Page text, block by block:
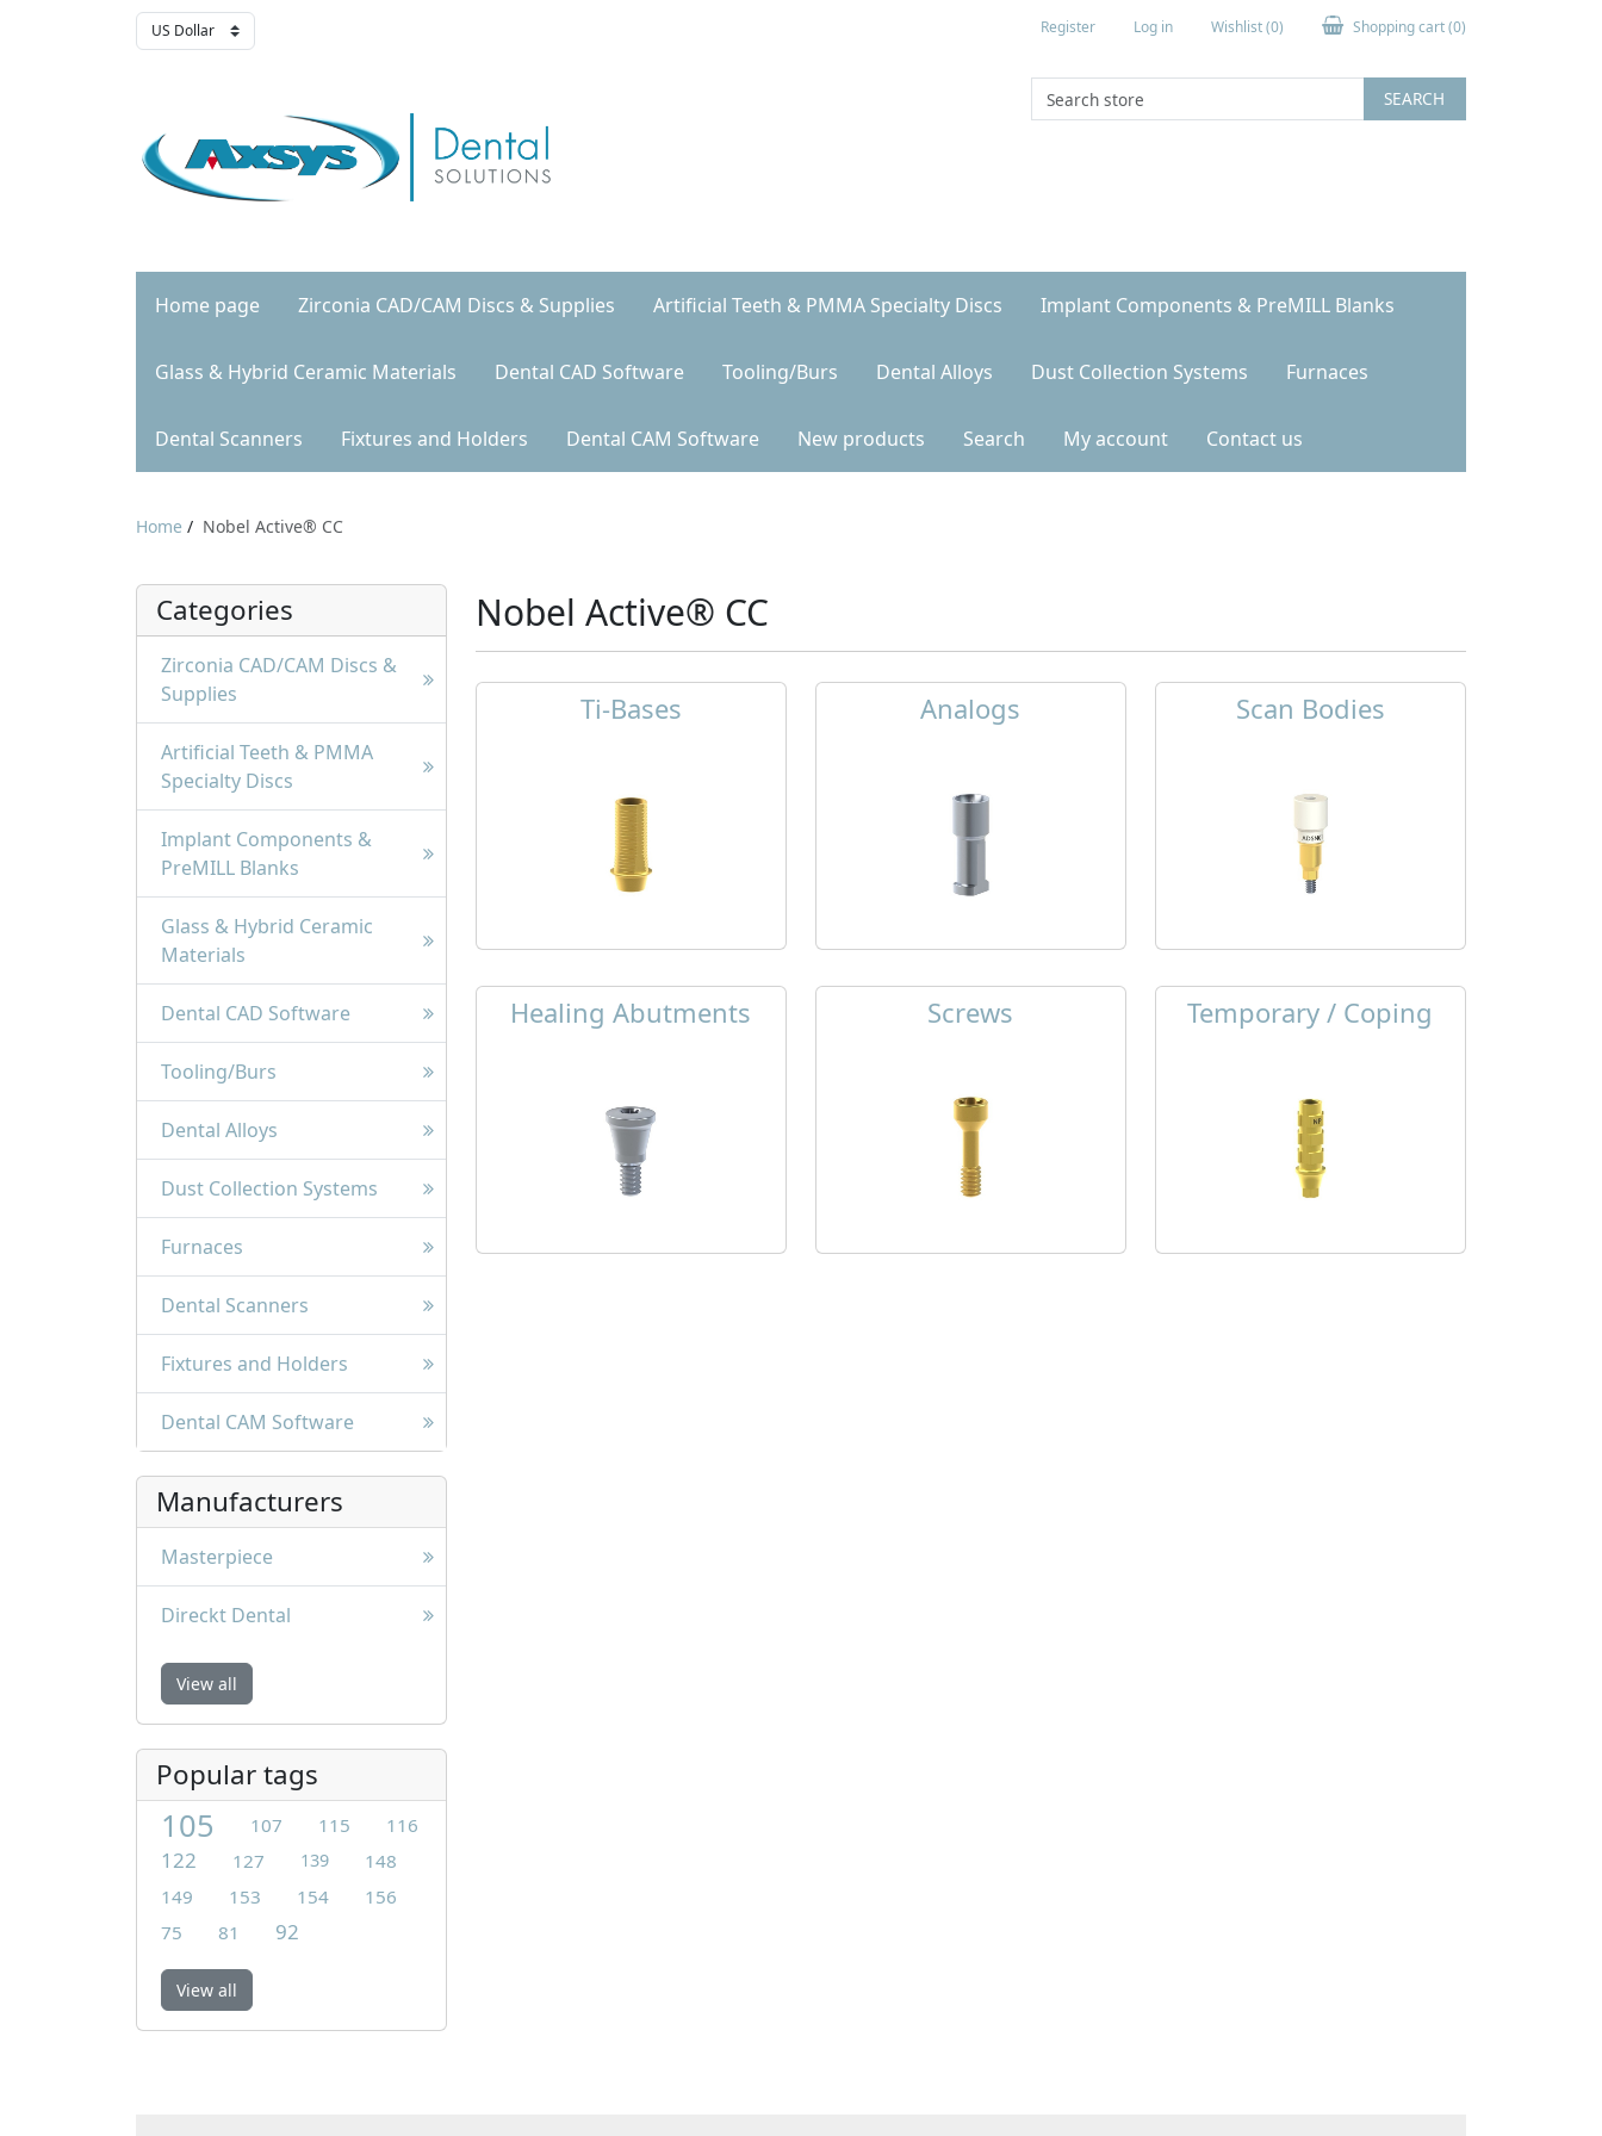
Register Log in Wishlist(0) Shopping cart(0)
SEARCH
Home page Zirconia CAD/CAM Discs & Supplies Artificial Teeth & PMMA Specialty Discs Implant Components & PreMILL Blanks
Glass & Hybrid Ceramic Materials Dental CAD Software Tooling/Burs Dental Alloys Dust Collection Systems Furnaces
Dental Scanners Fixtures and Holders Dental CAM Software New products Search My account Contact us
Home / Nobel Active® CC
Categories
Zirconia CAD/CAM Discs &
Supplies
Artificial Teeth & PMMA
Specialty Discs
Implant Components &
PreMILL Blanks
Glass & Hybrid Ceramic
Materials
Dental CAD Software
Tooling/Burs
Dental Alloys
Dust Collection Systems
Furnaces
Dental Scanners
Fixtures and Holders
Dental CAM Software
Manufacturers
Masterpiece
Direckt Dental
View all
Popular tags
105 107 115 116
122 127 139
148
149
153 154
156
75
81 92
View all
Nobel Active® CC
Ti-Bases Analogs Scan Bodies
Healing Abutments Screws Temporary / Coping